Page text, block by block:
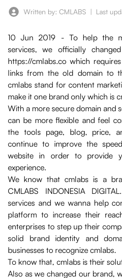
Written by: CMLABS | Last
10 Jun 2019 - To help the
services, we officially
https://cmlabs.co which
links from the old domain to
cmlabs stand for content
make it one brand only which is
With a more secure domain and
can be more flexible and feel
the tools page, blog, price,
continue to improve the
website in order to provide
experience.
We know that cmlabs is a
CMLABS INDONESIA
services and we wanna help
platform to increase their
enterprises to step up their
solid brand identity and
businesses to recognize cmlabs.
To know that, cmlabs is their
Also as we changed our brand,